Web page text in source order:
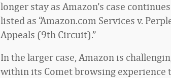
longer stay as Amazon’s case
listed as “Amazon.com Services v.
Appeals (9th Circuit).”
In the larger case, Amazon is
within its Comet browsing experience